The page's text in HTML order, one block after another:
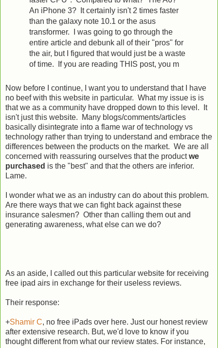
An iPhone 3? It certainly isn't 2 times faster
than the galaxy note 10.1 or the asus
transformer. I was going to go through the
entire article and debunk all of their "pros" for
the air, but I figured that would just be a waste
of time. If you are reading THIS post, you m
Now before I continue, I want you to understand that I have
no beef with this website in particular. What my issue is is
that we as a community have dropped down to this level. It
isn't just this website. Many blogs/comments/articles
basically disintegrate into a flame war of technology vs
technology rather than trying to understand and embrace the
differences between the products on the market. We are all
concerned with reassuring ourselves that the productwe
purchased is the "best" and that the others are inferior.
Lame.
I wonder what we as an industry can do about this problem.
Are there ways that we can fight back against these
insurance salesmen? Other than calling them out and
generating awareness, what else can we do?
As an aside, I called out this particular website for receiving
free ipad airs in exchange for their useless reviews.
Their response:
+Shamir C, no free iPads over here. Just our honest review
after extensive research. But, we'd love to know if you
thought different from what our review states. For instance,